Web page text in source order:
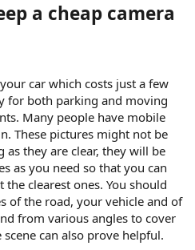
a cheap camera
car which costs just a few
for both parking and moving
Many people have mobile
These pictures might not be
as they are clear, they will be
as you need so that you can
clearest ones. You should
of the road, your vehicle and of
from various angles to cover
can also prove helpful.